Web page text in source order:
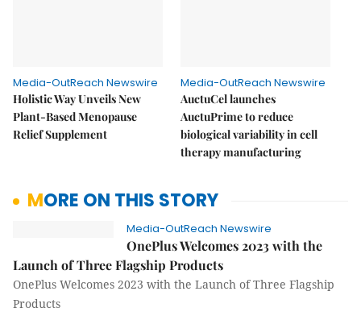
Media-OutReach Newswire
Holistic Way Unveils New
Plant-Based Menopause
Relief Supplement
Media-OutReach Newswire
AuctuCel launches
AuctuPrime to reduce
biological variability in cell
therapy manufacturing
MORE ON THIS STORY
Media-OutReach Newswire
OnePlus Welcomes 2023 with the
Launch of Three Flagship Products
OnePlus Welcomes 2023 with the Launch of Three Flagship
Products